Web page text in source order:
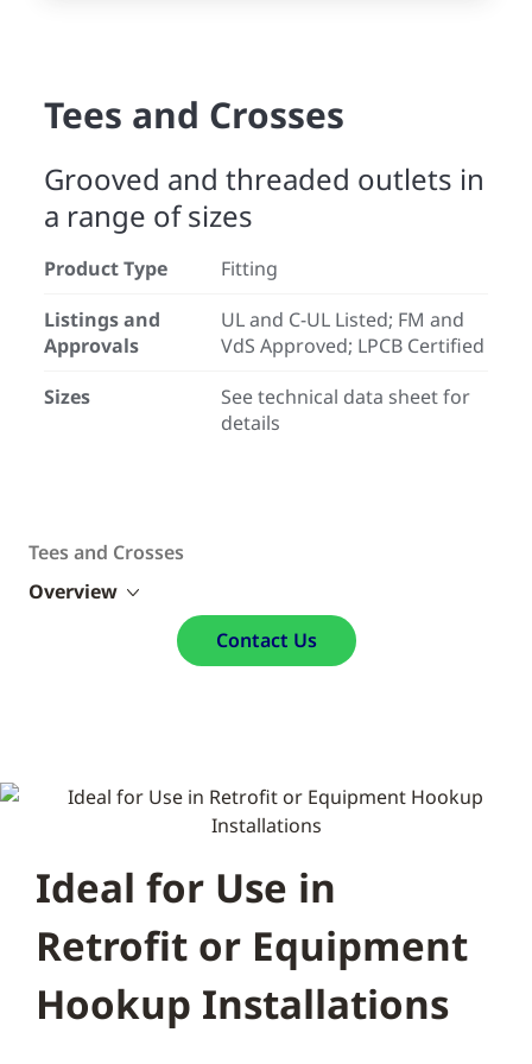
Tees and Crosses
Grooved and threaded outlets in
a range of sizes
Product Type
Fitting
Listings and
Approvals
UL and C-UL Listed; FM and
VdS Approved; LPCB Certified
Sizes
See technical data sheet for
details
Tees and Crosses
Overview
Contact Us
Ideal for Use in
Retrofit or Equipment
Hookup Installations